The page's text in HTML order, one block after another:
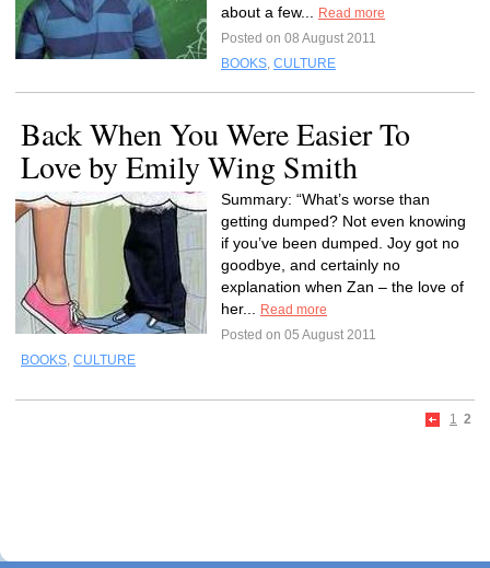
about a few...
Read more
Posted on 08 August 2011
BOOKS, CULTURE
Back When You Were Easier To
Love by Emily Wing Smith
Summary: “What’s worse than
getting dumped? Not even knowing
if you’ve been dumped. Joy got no
goodbye, and certainly no
explanation when Zan – the love of
her...
Read more
Posted on 05 August 2011
BOOKS, CULTURE
1 2